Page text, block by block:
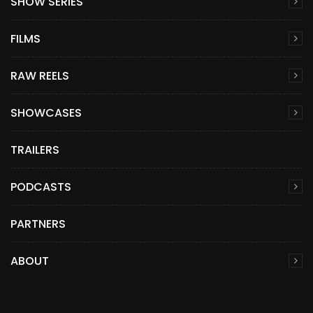
FILMS
RAW REELS
SHOWCASES
TRAILERS
PODCASTS
PARTNERS
ABOUT